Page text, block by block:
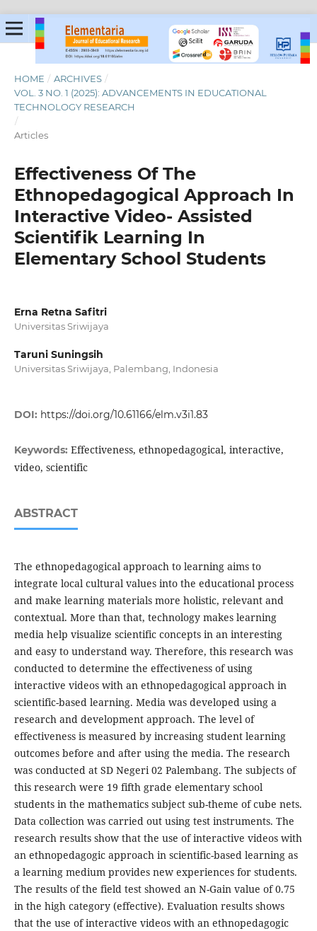
HOME / ARCHIVES /
VOL. 3 NO. 1 (2025): ADVANCEMENTS IN EDUCATIONAL
TECHNOLOGY RESEARCH
/
Articles
Effectiveness Of The
Ethnopedagogical Approach In
Interactive Video- Assisted
Scientifik Learning In
Elementary School Students
Erna Retna Safitri
Universitas Sriwijaya
Taruni Suningsih
Universitas Sriwijaya, Palembang, Indonesia
DOI: https://doi.org/10.61166/elm.v3i1.83
Keywords: Effectiveness, ethnopedagogical, interactive,
video, scientific
ABSTRACT
The ethnopedagogical approach to learning aims to
integrate local cultural values ​​into the educational process
and make learning materials more holistic, relevant and
contextual. More than that, technology makes learning
media help visualize scientific concepts in an interesting
and easy to understand way. Therefore, this research was
conducted to determine the effectiveness of using
interactive videos with an ethnopedagogical approach in
scientific-based learning. Media was developed using a
research and development approach. The level of
effectiveness is measured by increasing student learning
outcomes before and after using the media. The research
was conducted at SD Negeri 02 Palembang. The subjects of
this research were 19 fifth grade elementary school
students in the mathematics subject sub-theme of cube nets.
Data collection was carried out using test instruments. The
research results show that the use of interactive videos with
an ethnopedagogic approach in scientific-based learning as
a learning medium provides new experiences for students.
The results of the field test showed an N-Gain value of 0.75
in the high category (effective). Evaluation results shows
that the use of interactive videos with an ethnopedagogic